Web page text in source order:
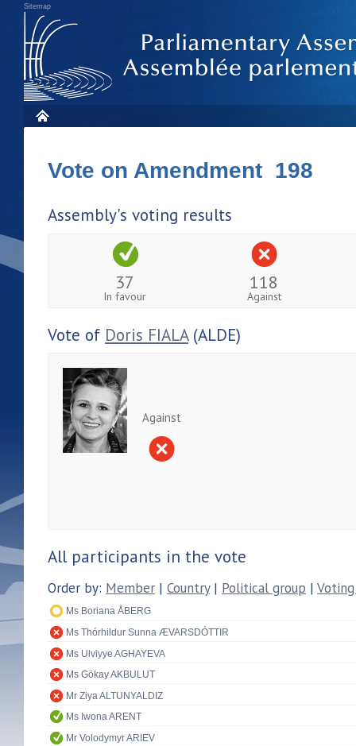
Sitemap
Vote on Amendment 198
Assembly's voting results
37
In favour
118
Against
Vote of Doris FIALA(ALDE)
Against
All participants in the vote
Order by: Member | Country| Political group |
Ms Boriana ÅBERG
Ms Thórhildur Sunna ÆVARSDÓTTIR
Ms Ulviyye AGHAYEVA
Ms Gökay AKBULUT
Mr Ziya ALTUNYALDIZ
Ms Iwona ARENT
Mr Volodymyr ARIEV